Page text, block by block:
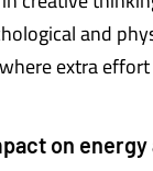
and
extra
on